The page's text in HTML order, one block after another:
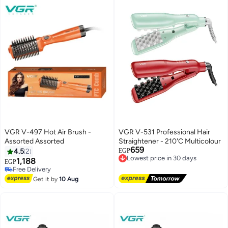
blue
VGR V-497 Hot Air Brush -
Assorted Assorted
4.52
EGP1,188
Free Delivery
Free Delivery
Get it by10 Aug
VGR V-531 Professional Hair
Straightener - 210'C Multicolour
EGP659
Lowest price in 30 days
Lowest price in 30 days